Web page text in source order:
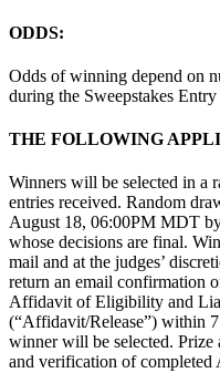
ODDS:
Odds of winning depend on
during the Sweepstakes
THE FOLLOWING
Winners will be selected in a
entries received. Random
August 18, 06:00PM MDT
whose decisions are final.
mail and at the judges’
return an email confirmation
Affidavit of Eligibility and
(“Affidavit/Release”) within
winner will be selected.
and verification of